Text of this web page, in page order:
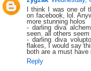
I think I was one of
on facebook, lol.
more stunning holos
- darling diva
seen. all others
- darling diva
flakes, I would say
both are a must have
Reply